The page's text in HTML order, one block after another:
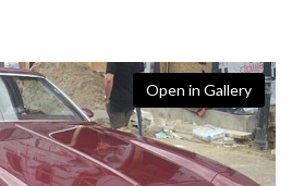
Open in Gallery